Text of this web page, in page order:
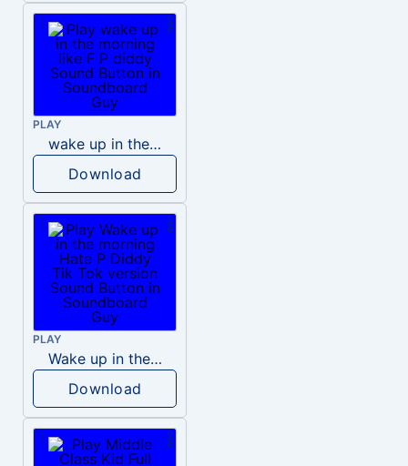
PLAY
wake up in the morning like F P diddy
Download
PLAY
Wake up in the morning Hate P Diddy Tik Tok version
Download